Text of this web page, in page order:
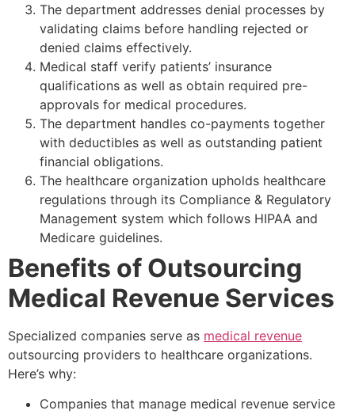
The department addresses denial processes by
validating claims before handling rejected or
denied claims effectively.
Medical staff verify patients’ insurance
qualifications as well as obtain required pre-
approvals for medical procedures.
The department handles co-payments together
with deductibles as well as outstanding patient
financial obligations.
The healthcare organization upholds healthcare
regulations through its Compliance & Regulatory
Management system which follows HIPAA and
Medicare guidelines.
Benefits of Outsourcing
Medical Revenue Services
Specialized companies serve as medical revenue
outsourcing providers to healthcare organizations.
Here’s why:
Companies that manage medical revenue service